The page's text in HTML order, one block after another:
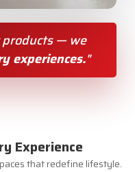
products — we
experiences."
Experience
that redefine lifestyle.